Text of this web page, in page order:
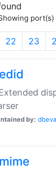
22 23
by: